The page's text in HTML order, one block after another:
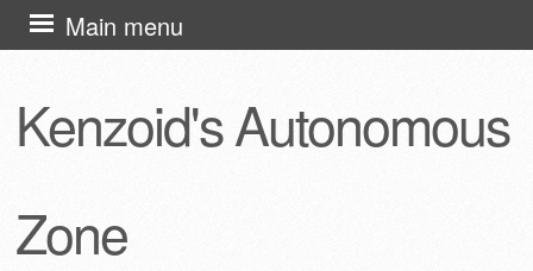
Kenzoid's Autonomous
Zone
Main menu
Skip
to